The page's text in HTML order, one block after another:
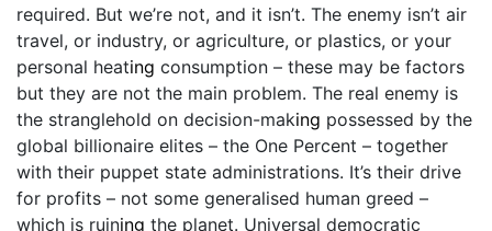
required. But we’re not, and it isn’t. The enemy isn’t air
travel, or industry, or agriculture, or plastics, or your
personal heating consumption – these may be factors
but they are not the main problem. The real enemy is
the stranglehold on decision-making possessed by the
global billionaire elites – the One Percent – together
with their puppet state administrations. It’s their drive
for profits – not some generalised human greed –
which is ruining the planet. Universal democratic